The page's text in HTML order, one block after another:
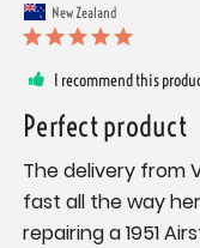
New Zealand
I recommend this
Perfect product
The delivery from
fast all the way
repairing a 1951